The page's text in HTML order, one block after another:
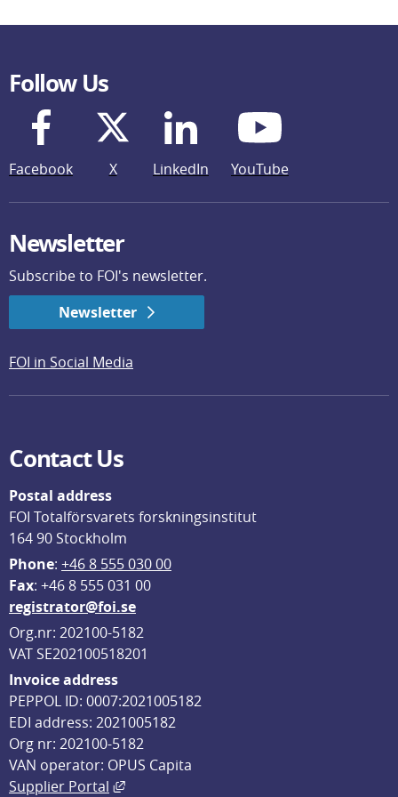
Follow Us
Facebook X LinkedIn YouTube
Newsletter
Subscribe to FOI's newsletter.
Newsletter
FOI in Social Media
Contact Us
Postal address
FOI Totalförsvarets forskningsinstitut
164 90 Stockholm
Phone: +46 8 555 030 00
Fax: +46 8 555 031 00
registrator@foi.se
Org.nr: 202100-5182
VAT SE202100518201
Invoice address
PEPPOL ID: 0007:2021005182
EDI address: 2021005182
Org nr: 202100-5182
VAN operator: OPUS Capita
Supplier Portal
External link, opens in new window.